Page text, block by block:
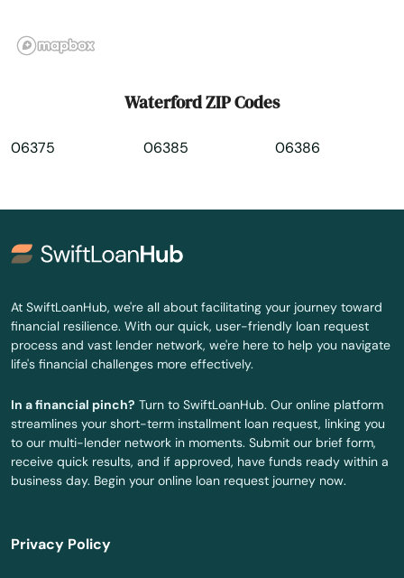
Windsor Locks
Woodbridge
Woodstock
Waterford ZIP Codes
06375 06385 06386
At SwiftLoanHub, we're all about facilitating your journey toward
financial resilience. With our quick, user-friendly loan request
process and vast lender network, we're here to help you navigate
life's financial challenges more effectively.
In a financial pinch? Turn to SwiftLoanHub. Our online platform
streamlines your short-term installment loan request, linking you
to our multi-lender network in moments. Submit our brief form,
receive quick results, and if approved, have funds ready within a
business day. Begin your online loan request journey now.
Privacy Policy